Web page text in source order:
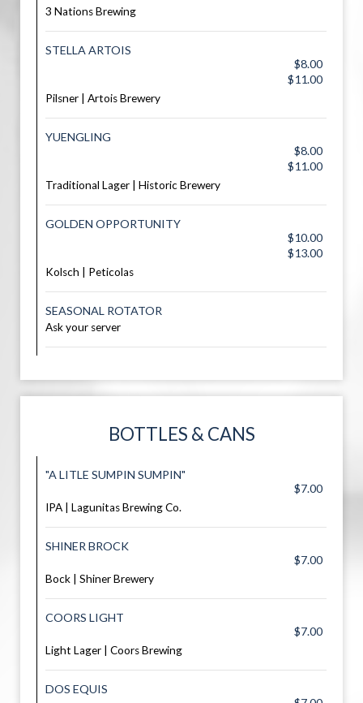
3 Nations Brewing
STELLA ARTOIS
$8.00
$11.00
Pilsner | Artois Brewery
YUENGLING
$8.00
$11.00
Traditional Lager | Historic Brewery
GOLDEN OPPORTUNITY
$10.00
$13.00
Kolsch | Peticolas
SEASONAL ROTATOR
Ask your server
BOTTLES & CANS
"A LITLE SUMPIN SUMPIN"
$7.00
IPA | Lagunitas Brewing Co.
SHINER BROCK
$7.00
Bock | Shiner Brewery
COORS LIGHT
$7.00
Light Lager | Coors Brewing
DOS EQUIS